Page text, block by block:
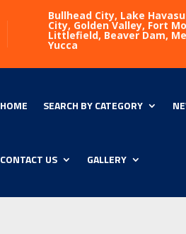
Bullhead City, Lake
City, Golden Valley, Fort
Littlefield, Beaver Dam,
Yucca
HOME SEARCH BY CATEGORY
CONTACT US GALLERY